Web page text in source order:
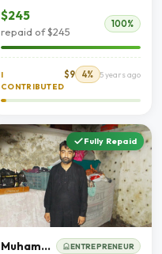
$245
repaid of $245
100%
I
CONTRIBUTED
$9 4% 5 years ago
Fully Repaid
Muhammad Rizwan Rasheed ENTREPRENEUR